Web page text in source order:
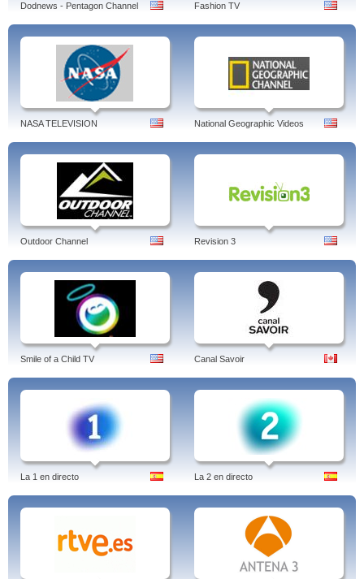
Dodnews - Pentagon Channel Fashion TV
NASA TELEVISION National Geographic Videos
Outdoor Channel Revision 3
Smile of a Child TV Canal Savoir
La 1 en directo La 2 en directo